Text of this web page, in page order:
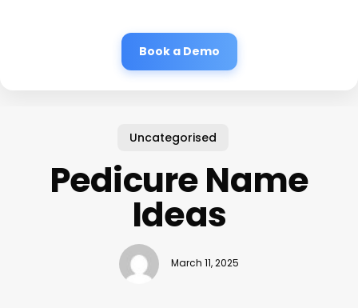
Book a Demo
Uncategorised
Pedicure Name
Ideas
March 11, 2025